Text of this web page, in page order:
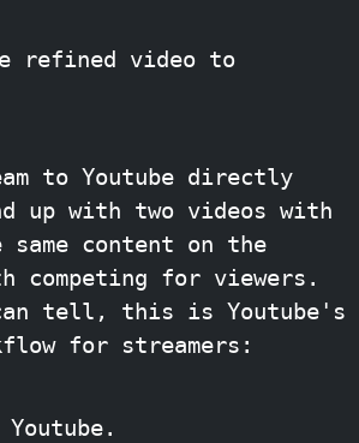
refined video to
to Youtube directly
up with two videos with
content on the
competing for viewers.
tell, this is Youtube's
for streamers: